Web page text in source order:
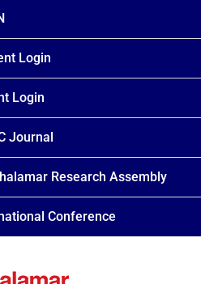
Login
Login
Journal
Research Assembly
Conference